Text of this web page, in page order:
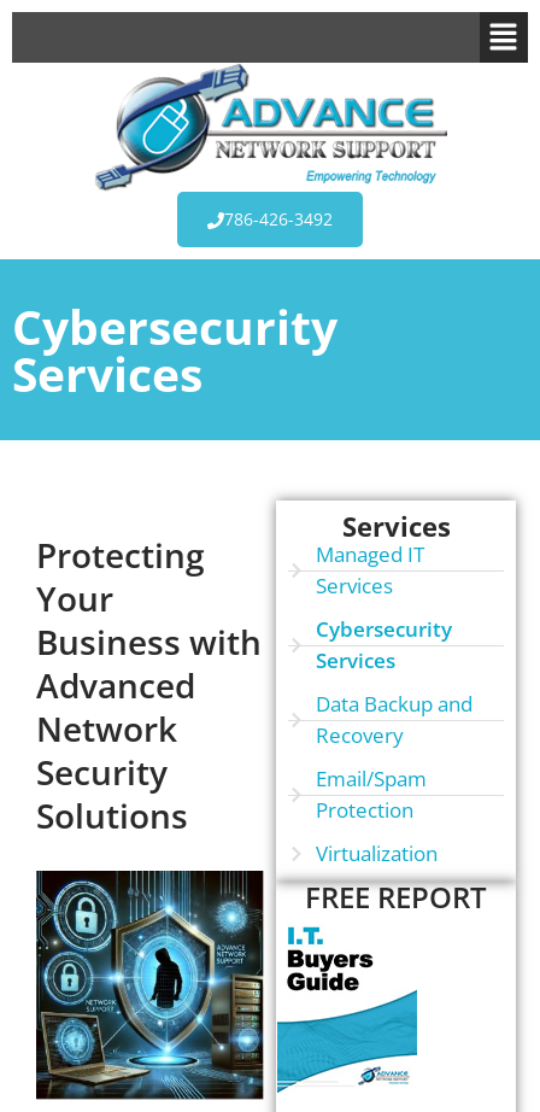
786-426-3492
Cybersecurity
Services
Protecting
Your
Business with
Advanced
Network
Security
Solutions
Services
Managed IT
Services
Cybersecurity
Services
Data Backup and
Recovery
Email/Spam
Protection
Virtualization
FREE REPORT